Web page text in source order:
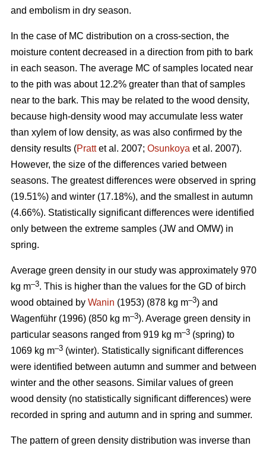
and embolism in dry season.
In the case of MC distribution on a cross-section, the
moisture content decreased in a direction from pith to bark
in each season. The average MC of samples located near
to the pith was about 12.2% greater than that of samples
near to the bark. This may be related to the wood density,
because high-density wood may accumulate less water
than xylem of low density, as was also confirmed by the
density results (Prattet al. 2007; Osunkoya et al. 2007).
However, the size of the differences varied between
seasons. The greatest differences were observed in spring
(19.51%) and winter (17.18%), and the smallest in autumn
(4.66%). Statistically significant differences were identified
only between the extreme samples (JW and OMW) in
spring.
Average green density in our study was approximately 970
kg m–3. This is higher than the values for the GD of birch
wood obtained by Wanin (1953) (878 kg m–3) and
Wagenführ (1996) (850 kg m–3). Average green density in
particular seasons ranged from 919 kg m–3 (spring) to
1069 kg m–3 (winter). Statistically significant differences
were identified between autumn and summer and between
winter and the other seasons. Similar values of green
wood density (no statistically significant differences) were
recorded in spring and autumn and in spring and summer.
The pattern of green density distribution was inverse than